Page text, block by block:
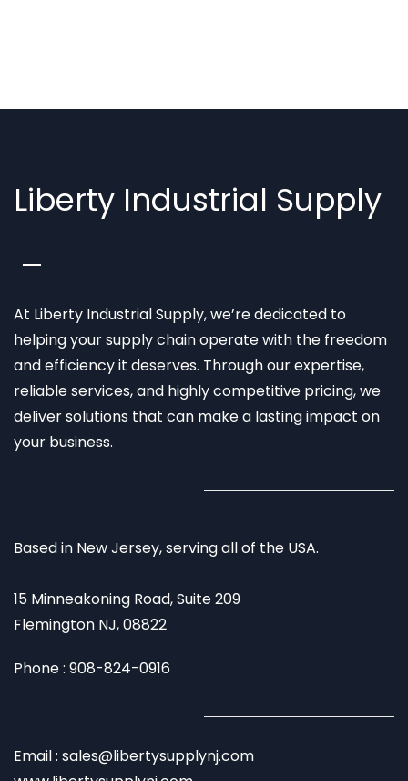
Liberty Industrial Supply
At Liberty Industrial Supply, we’re dedicated to
helping your supply chain operate with the freedom
and efficiency it deserves. Through our expertise,
reliable services, and highly competitive pricing, we
deliver solutions that can make a lasting impact on
your business.
Based in New Jersey, serving all of the USA.
15 Minneakoning Road, Suite 209
Flemington NJ, 08822
Phone : 908-824-0916
Email : sales@libertysupplynj.com